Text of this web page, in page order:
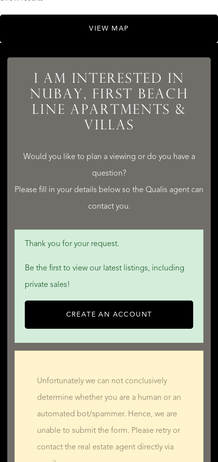
VIEW MAP
I AM INTERESTED IN
NUBAY, FIRST BEACH
LINE APARTMENTS &
VILLAS
Would you like to plan a viewing or do you have a
question?
Please fill in your details below so the Qualis agent can
contact you.
Thank you for your request.
Be the first to view our latest listings, including
private sales!
CREATE AN ACCOUNT
Unfortunately we can not conclusively
determine whether you are a human or an
automated bot/spammer. Hence, we are
unable to submit the form. Please retry or
contact the real estate agent directly via
SERVICES